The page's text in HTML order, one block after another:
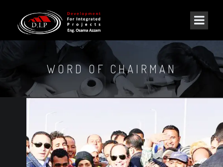
WORD OF CHAIRMAN